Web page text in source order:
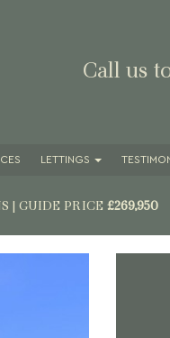
Call us
LETTINGS
| GUIDE PRICE £269,950